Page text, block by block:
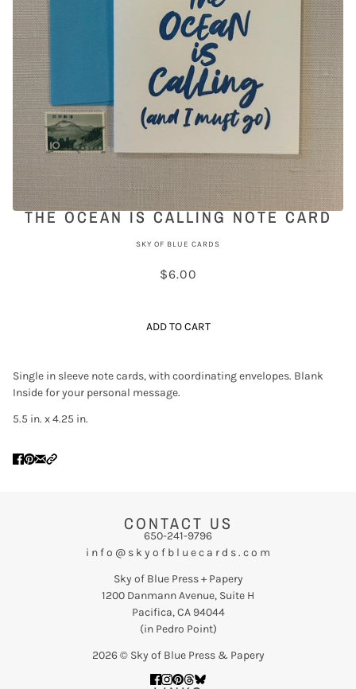
THE OCEAN IS CALLING NOTE CARD
SKY OF BLUE CARDS
$6.00
ADD TO CART
Single in sleeve note cards, with coordinating envelopes. Blank
Inside for your personal message.
5.5 in. x 4.25 in.
CONTACT US
650-241-9796
i n f o @ s k y o f b l u e c a r d s . c o m
Sky of Blue Press + Papery
1200 Danmann Avenue, Suite H
Pacifica, CA 94044
(in Pedro Point)
2026 © Sky of Blue Press & Papery